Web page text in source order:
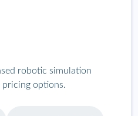
robotic simulation
options.